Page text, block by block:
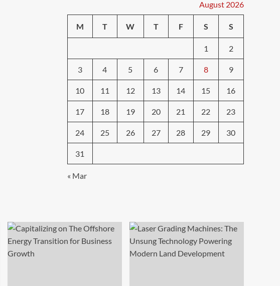
August 2026
M T W T F S S
1 2
3 4 5 6 7 8 9
10 11 12 13 14 15 16
17 18 19 20 21 22 23
24 25 26 27 28 29 30
31
« Mar